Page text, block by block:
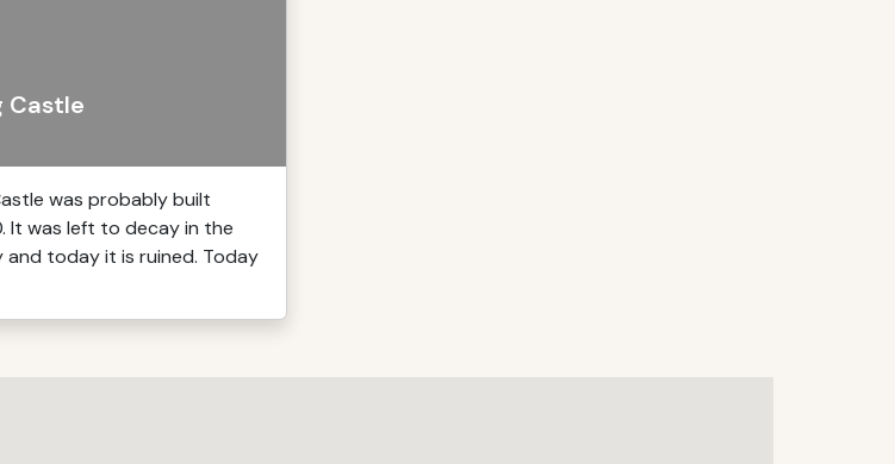
Castle
was probably built
It was left to decay in the
and today it is ruined. Today